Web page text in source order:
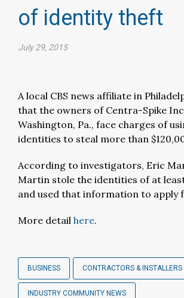
of identity theft
July 29, 2015
A local CBS news affiliate in
that the owners of Centra-Spike
Washington, Pa., face charges of
identities to steal more than
According to investigators, Eric
Martin stole the identities of at
and used that information to apply
More detail here.
BUSINESS CONTRACTORS & INSTALLERS
INDUSTRY COMMUNITY NEWS